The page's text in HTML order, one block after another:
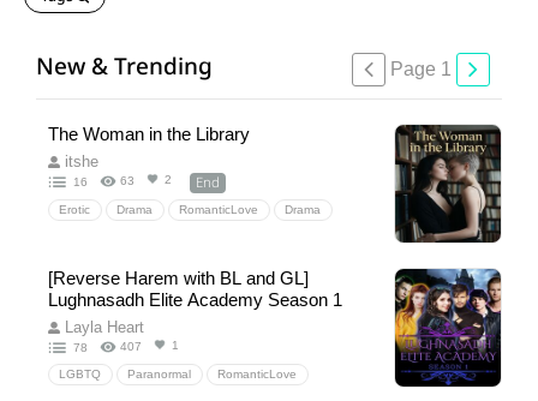
New & Trending Page 1
The Woman in the Library
itshe
16 63 2 End
Erotic Drama RomanticLove Drama
[Reverse Harem with BL and GL]
Lughnasadh Elite Academy Season 1
Layla Heart
78 407 1
LGBTQ Paranormal RomanticLove